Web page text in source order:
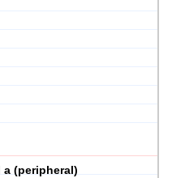
(peripheral)